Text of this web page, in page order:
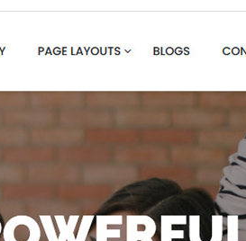
Version
WordPress version